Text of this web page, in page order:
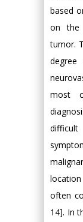
based
on the
tumor.
most
often
14]. In